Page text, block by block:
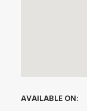
AVAILABLE ON: